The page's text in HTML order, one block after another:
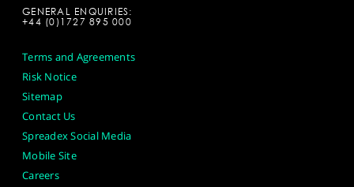
GENERAL ENQUIRIES:
+44 (0)1727 895 000
Terms and Agreements
Risk Notice
Sitemap
Contact Us
Spreadex Social Media
Mobile Site
Careers